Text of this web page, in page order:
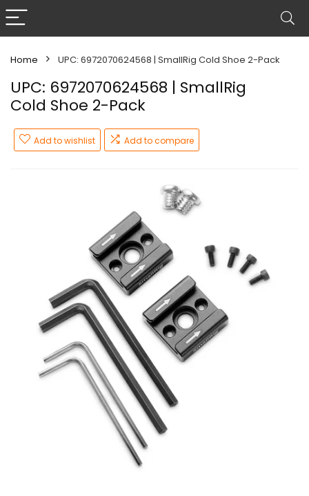
Home UPC: 6972070624568 | SmallRig Cold Shoe 2-Pack
UPC: 6972070624568 | SmallRig
Cold Shoe 2-Pack
Add to wishlist Add to compare